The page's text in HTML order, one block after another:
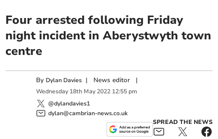
Four arrested following Friday
night incident in Aberystwyth town
centre
By Dylan Davies | News editor |
Wednesday 18th May 2022 12:55 pm
@dylandavies1
dylan@cambrian-news.co.uk
SPREAD THE NEWS